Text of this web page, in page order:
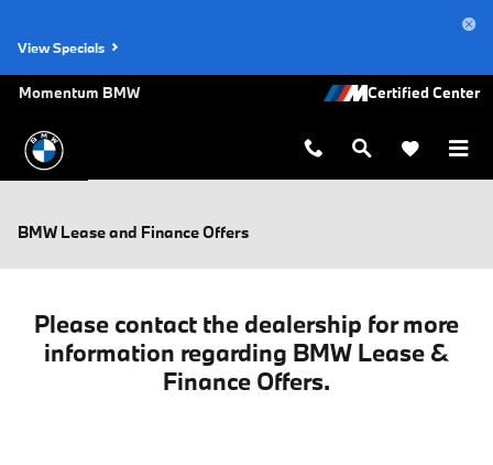
View Specials
Momentum BMW
BMW Lease and Finance Offers
Please contact the dealership for more
information regarding BMW Lease &
Finance Offers.